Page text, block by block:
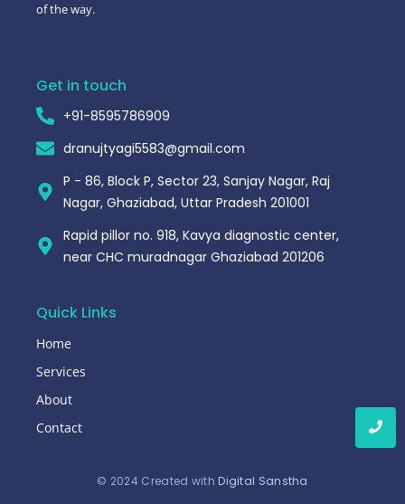
of the way.
Get in touch
+91-8595786909
dranujtyagi5583@gmail.com
P - 86, Block P, Sector 23, Sanjay Nagar, Raj
Nagar, Ghaziabad, Uttar Pradesh 201001
Rapid pillor no. 918, Kavya diagnostic center,
near CHC muradnagar Ghaziabad 201206
Quick Links
Home
Services
About
Contact
© 2024 Created with Digital Sanstha